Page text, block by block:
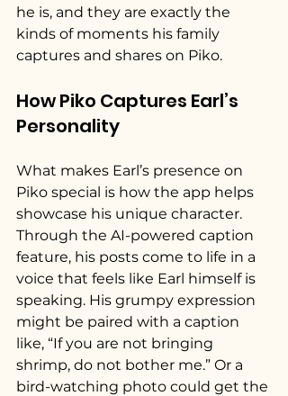
he is, and they are exactly the
kinds of moments his family
captures and shares on Piko.
How Piko Captures Earl’s
Personality
What makes Earl’s presence on
Piko special is how the app helps
showcase his unique character.
Through the AI-powered caption
feature, his posts come to life in a
voice that feels like Earl himself is
speaking. His grumpy expression
might be paired with a caption
like, “If you are not bringing
shrimp, do not bother me.” Or a
bird-watching photo could get the